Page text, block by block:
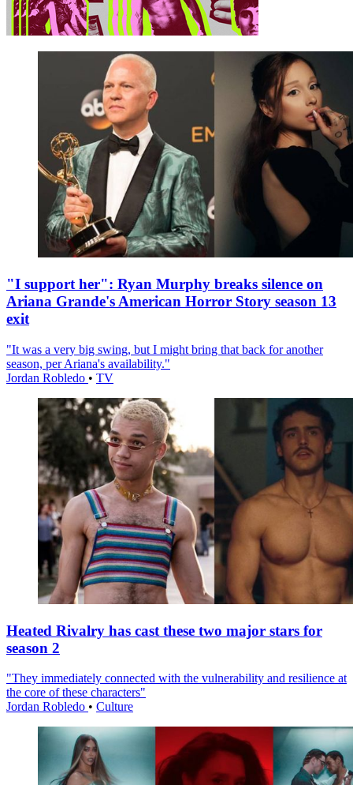
"I support her": Ryan Murphy breaks silence on
Ariana Grande's American Horror Story season 13
exit
"It was a very big swing, but I might bring that back for another
season, per Ariana's availability."
Jordan Robledo • TV
Heated Rivalry has cast these two major stars for
season 2
"They immediately connected with the vulnerability and resilience at
the core of these characters"
Jordan Robledo • Culture